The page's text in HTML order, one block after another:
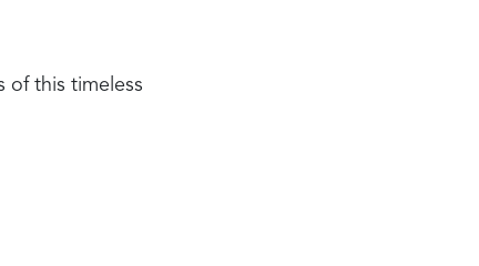
of this timeless